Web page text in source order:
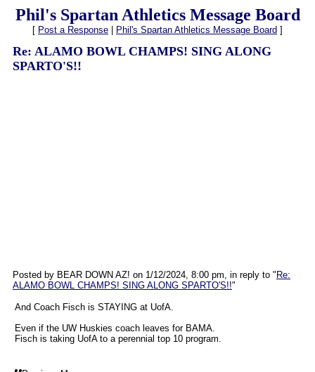
Phil's Spartan Athletics Message Board
[ Post a Response Phil's Spartan Athletics Message Board ]
Re: ALAMO BOWL CHAMPS! SING ALONG
SPARTO'S!!
Posted by BEAR DOWN AZ! on 1/12/2024, 8:00 pm, in reply to " Re:
ALAMO BOWL CHAMPS! SING ALONG SPARTO'S!!"
And Coach Fisch is STAYING at UofA.
Even if the UW Huskies coach leaves for BAMA.
Fisch is taking UofA to a perennial top 10 program.